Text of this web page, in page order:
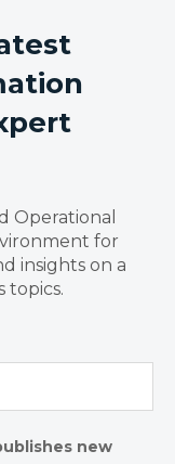
Operational
for
insights on a
topics.
new